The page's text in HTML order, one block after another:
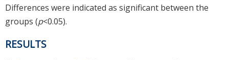
Differences were indicated as significant between the
groups (p<0.05).
RESULTS